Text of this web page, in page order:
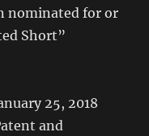
nominated for or
Short”
25, 2018
and